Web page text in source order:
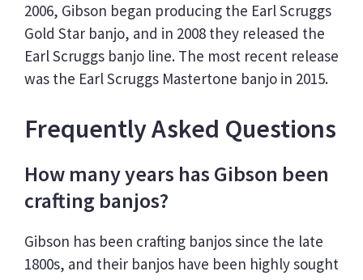
2006, Gibson began producing the Earl Scruggs
Gold Star banjo, and in 2008 they released the
Earl Scruggs banjo line. The most recent release
was the Earl Scruggs Mastertone banjo in 2015.
Frequently Asked Questions
How many years has Gibson been
crafting banjos?
Gibson has been crafting banjos since the late
1800s, and their banjos have been highly sought